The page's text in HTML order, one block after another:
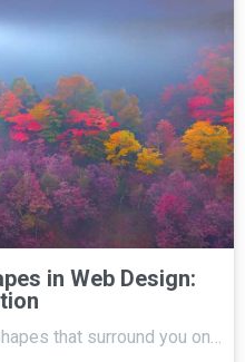
in Web Design:
that surround you on…